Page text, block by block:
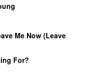
Me Now (Leave
For?